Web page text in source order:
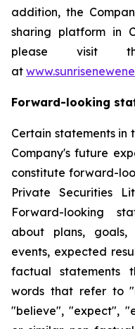
addition, the
sharing platform in
please visit
at
Forward-looking
Certain statements in
Company's future
constitute forward-
Private Securities
Forward-looking
about plans, goals,
events, expected
factual statements
words that refer to
"believe", "expect",